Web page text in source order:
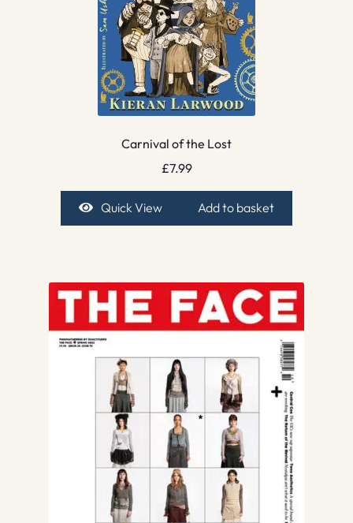
Carnival of the Lost
£7.99
Quick View Add to basket